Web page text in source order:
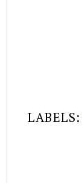
LABELS: